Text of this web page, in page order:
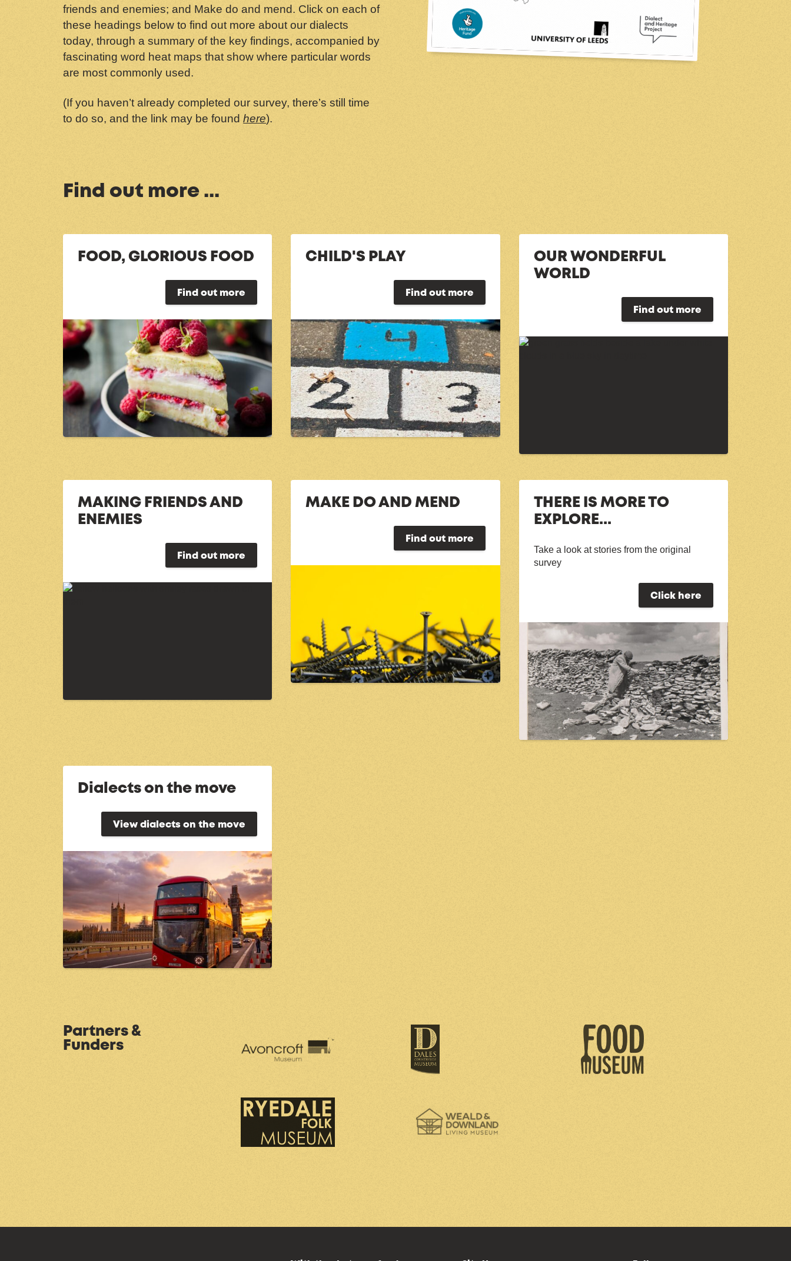
friends and enemies; and Make do and mend. Click on each of
these headings below to find out more about our dialects
today, through a summary of the key findings, accompanied by
fascinating word heat maps that show where particular words
are most commonly used.
(If you haven’t already completed our survey, there’s still time
to do so, and the link may be foundhere).
Find out more ...
FOOD, GLORIOUS FOOD
Find out more
CHILD'S PLAY
Find out more
OUR WONDERFUL
WORLD
Find out more
MAKING FRIENDS AND
ENEMIES
Find out more
MAKE DO AND MEND
Find out more
THERE IS MORE TO
EXPLORE...
Take a look at stories from the original
survey
Click here
Dialects on the move
View dialects on the move
Partners &
Funders